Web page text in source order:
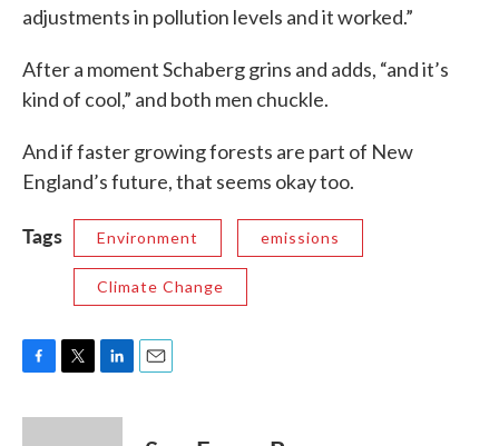
adjustments in pollution levels and it worked.”
After a moment Schaberg grins and adds, “and it’s
kind of cool,” and both men chuckle.
And if faster growing forests are part of New
England’s future, that seems okay too.
Tags Environment emissions
Climate Change
c
i
n